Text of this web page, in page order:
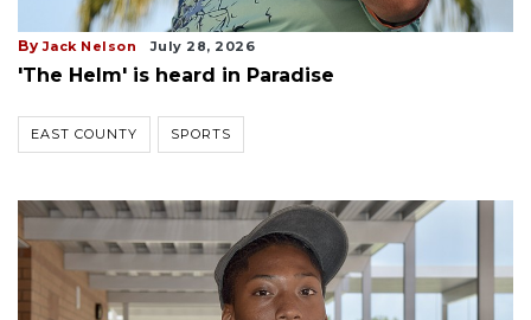
By Jack Nelson July 28, 2026
'The Helm' is heard in Paradise
EAST COUNTY SPORTS